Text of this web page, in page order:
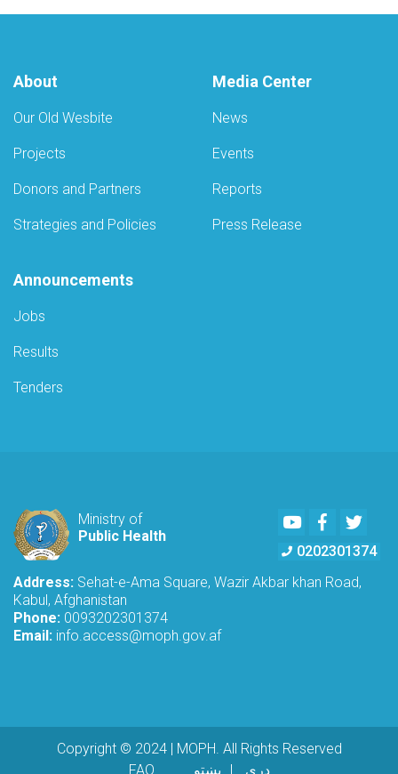
About
Our Old Wesbite
Projects
Donors and Partners
Strategies and Policies
Media Center
News
Events
Reports
Press Release
Announcements
Jobs
Results
Tenders
Ministry of
Public Health
YoutubeFacebook
0202301374
Address: Sehat-e-Ama Square, Wazir Akbar khan Road,
Kabul, Afghanistan
Phone: 0093202301374
Email: info.access@moph.gov.af
Copyright © 2024 | MOPH. All Rights Reserved
FAQ پښتو دری